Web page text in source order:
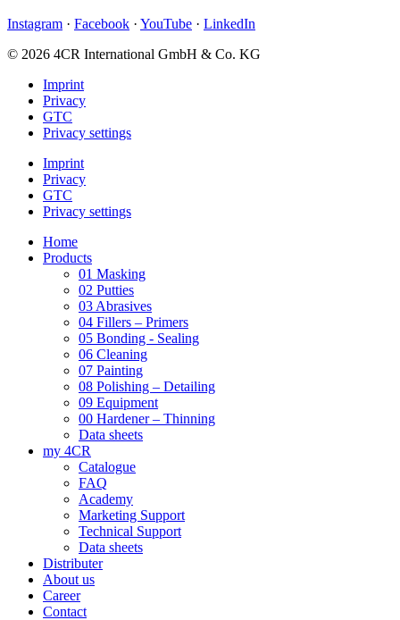
Instagram · Facebook · YouTube · LinkedIn
© 2026 4CR International GmbH & Co. KG
Imprint
Privacy
GTC
Privacy settings
Imprint
Privacy
GTC
Privacy settings
Home
Products
01 Masking
02 Putties
03 Abrasives
04 Fillers – Primers
05 Bonding - Sealing
06 Cleaning
07 Painting
08 Polishing – Detailing
09 Equipment
00 Hardener – Thinning
Data sheets
my 4CR
Catalogue
FAQ
Academy
Marketing Support
Technical Support
Data sheets
Distributer
About us
Career
Contact